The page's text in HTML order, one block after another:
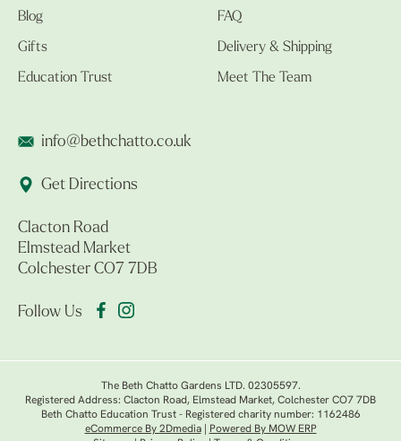
Blog
Gifts
Education Trust
FAQ
Delivery & Shipping
Meet The Team
info@bethchatto.co.uk
Get Directions
Clacton Road
Elmstead Market
Colchester CO7 7DB
Follow Us
The Beth Chatto Gardens LTD. 02305597.
Registered Address: Clacton Road, Elmstead Market, Colchester CO7 7DB
Beth Chatto Education Trust - Registered charity number: 1162486
eCommerce By 2Dmedia|
Powered By MOW ERP